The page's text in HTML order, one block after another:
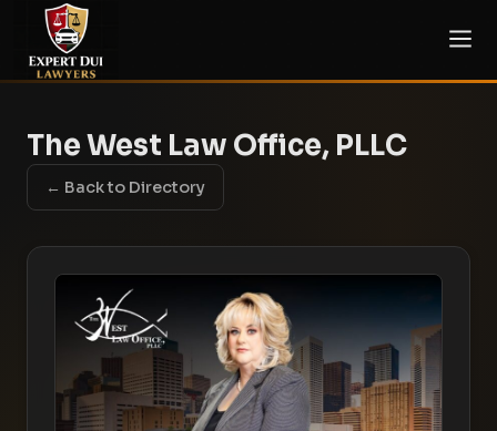
The West Law Office, PLLC
← Back to Directory